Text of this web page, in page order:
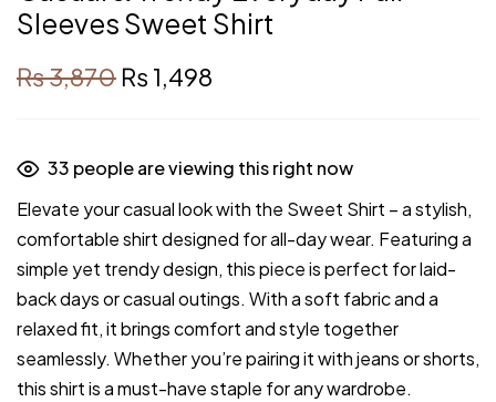
Sleeves Sweet Shirt
₨3,870 ₨ 1,498
33 people are viewing this right now
Elevate your casual look with the Sweet Shirt – a stylish,
comfortable shirt designed for all-day wear. Featuring a
simple yet trendy design, this piece is perfect for laid-
back days or casual outings. With a soft fabric and a
relaxed fit, it brings comfort and style together
seamlessly. Whether you’re pairing it with jeans or shorts,
this shirt is a must-have staple for any wardrobe.